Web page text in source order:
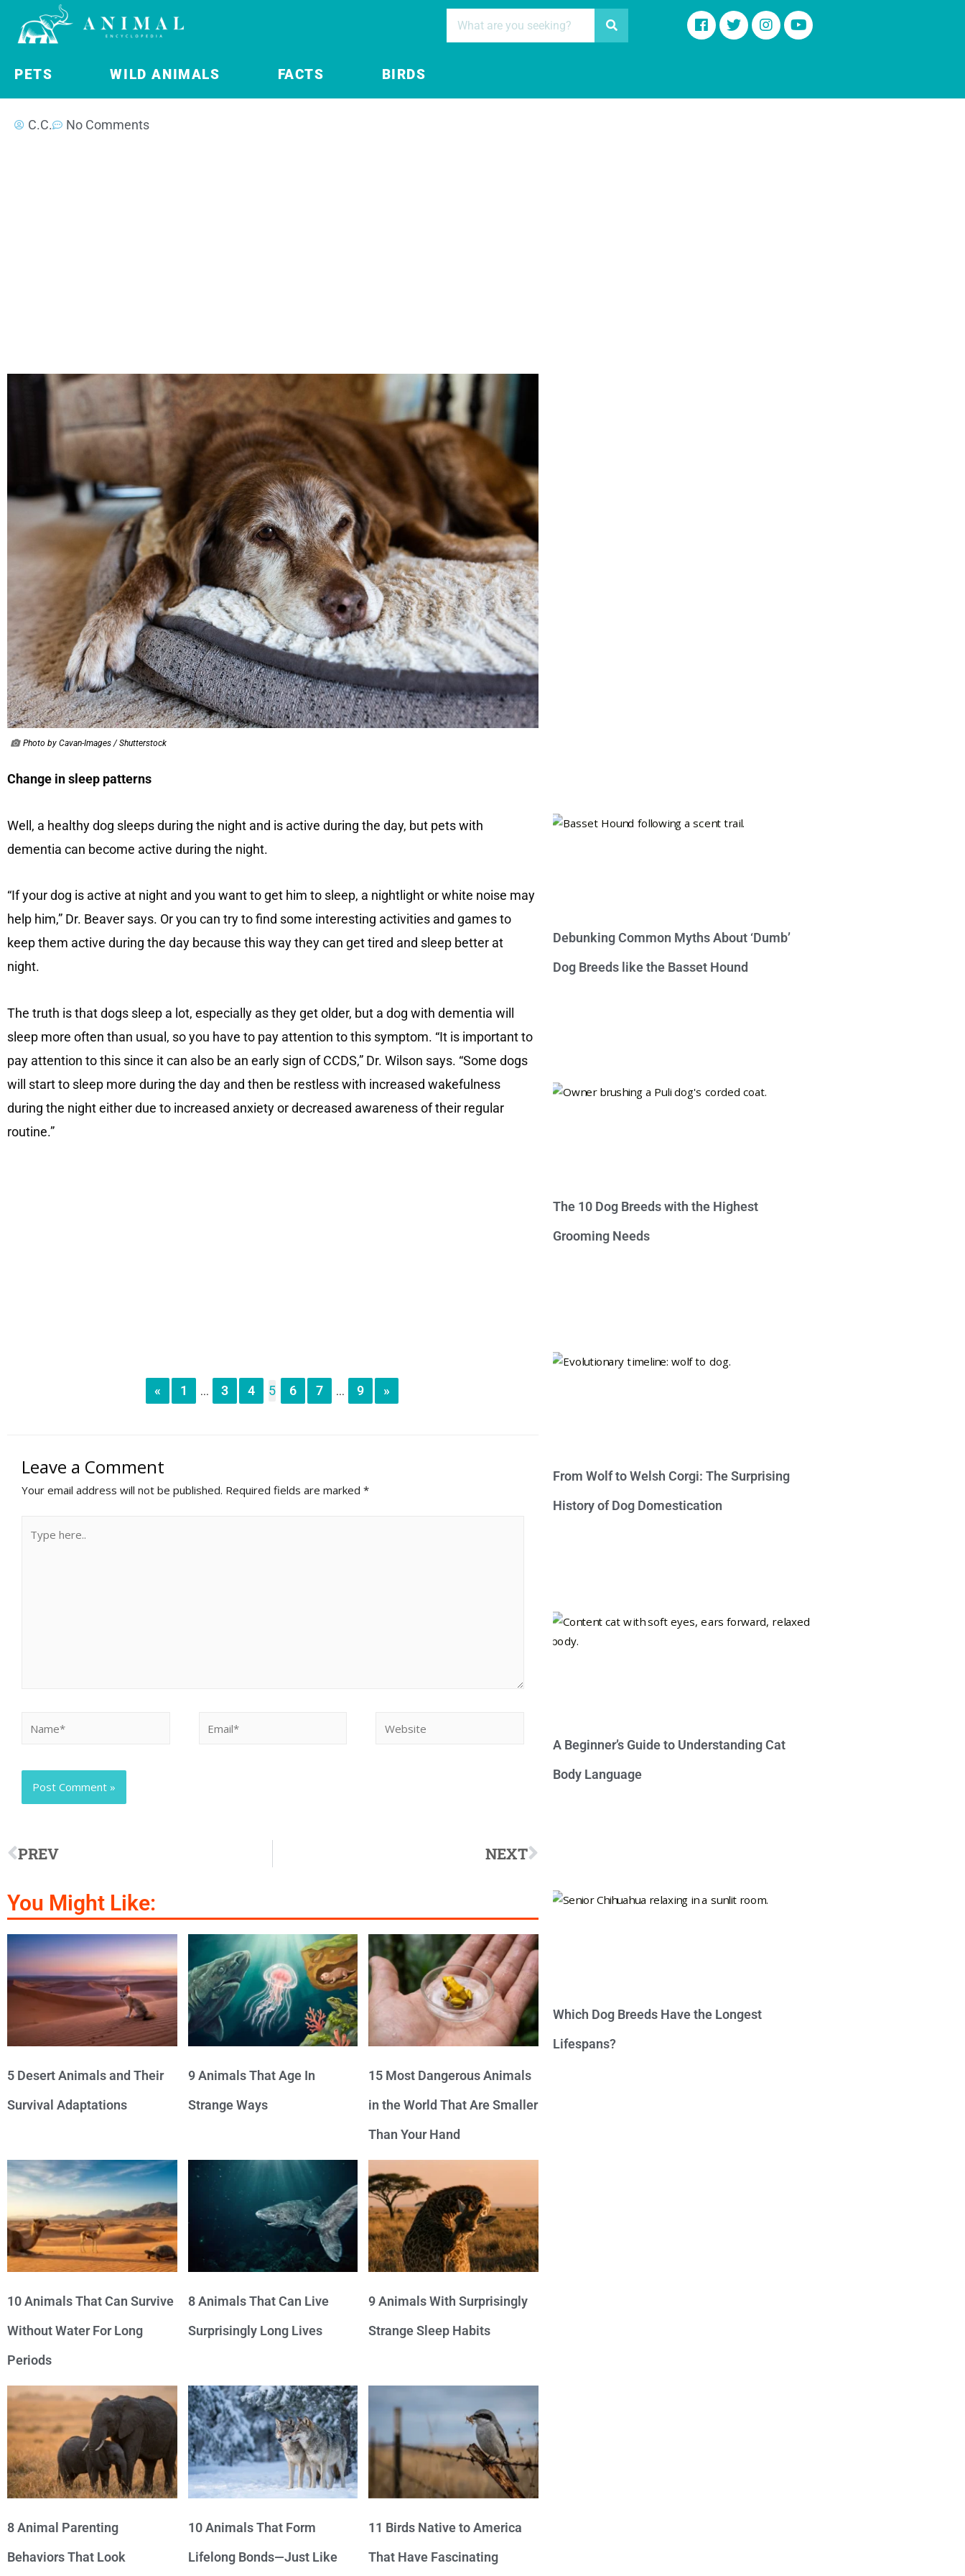
PETS WILD ANIMALS FACTS BIRDS
C.C. No Comments
Photo by Cavan-Images / Shutterstock
Change in sleep patterns
Well, a healthy dog ​​sleeps during the night and is active during the day, but pets with
dementia can become active during the night.
“If your dog is active at night and you want to get him to sleep, a nightlight or white noise may
help him,” Dr. Beaver says. Or you can try to find some interesting activities and games to
keep them active during the day because this way they can get tired and sleep better at
night.
The truth is that dogs sleep a lot, especially as they get older, but a dog with dementia will
sleep more often than usual, so you have to pay attention to this symptom. “It is important to
pay attention to this since it can also be an early sign of CCDS,” Dr. Wilson says. “Some dogs
will start to sleep more during the day and then be restless with increased wakefulness
during the night either due to increased anxiety or decreased awareness of their regular
routine.”
« 1 ... 3 4 5 6 7 ... 9 »
Leave a Comment
Your email address will not be published. Required fields are marked *
PREV NEXT
You Might Like:
5 Desert Animals and Their
Survival Adaptations
9 Animals That Age In
Strange Ways
15 Most Dangerous Animals
in the World That Are Smaller
Than Your Hand
10 Animals That Can Survive
Without Water For Long
Periods
8 Animals That Can Live
Surprisingly Long Lives
9 Animals With Surprisingly
Strange Sleep Habits
8 Animal Parenting
Behaviors That Look
10 Animals That Form
Lifelong Bonds—Just Like
11 Birds Native to America
That Have Fascinating
Debunking Common Myths About ‘Dumb’
Dog Breeds like the Basset Hound
The 10 Dog Breeds with the Highest
Grooming Needs
From Wolf to Welsh Corgi: The Surprising
History of Dog Domestication
A Beginner’s Guide to Understanding Cat
Body Language
Which Dog Breeds Have the Longest
Lifespans?